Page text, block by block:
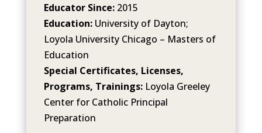
Educator Since:2015
Education: University of Dayton;
Loyola University Chicago – Masters of
Education
Special Certificates, Licenses,
Programs, Trainings: Loyola Greeley
Center for Catholic Principal
Preparation